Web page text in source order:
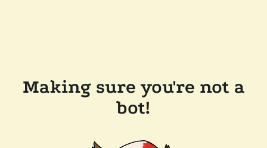
Making sure you're not a
bot!